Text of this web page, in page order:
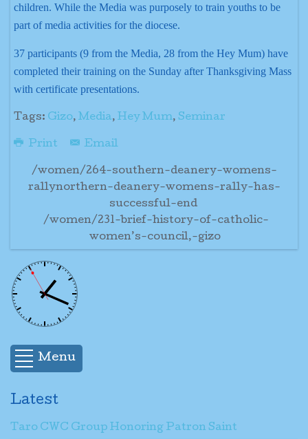
children. While the Media was purposely to train youths to be
part of media activities for the diocese.
37 participants (9 from the Media, 28 from the Hey Mum) have
completed their training on the Sunday after Thanksgiving Mass
with certificate presentations.
Tags: Gizo, Media, Hey Mum, Seminar
Print Email
/women/264-southern-deanery-womens-
rallynorthern-deanery-womens-rally-has-
successful-end
/women/231-brief-history-of-catholic-
women’s-council,-gizo
Menu
Latest
Taro CWC Group Honoring Patron Saint